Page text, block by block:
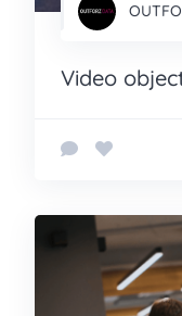
Video